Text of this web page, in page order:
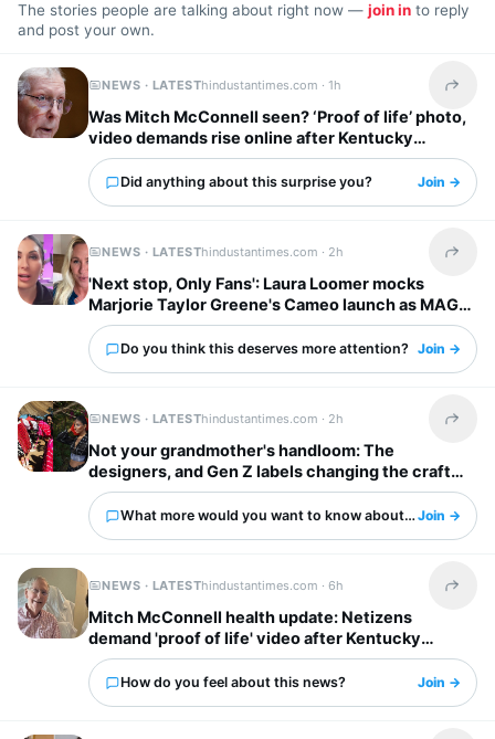
The stories people are talking about right now — join in to reply
and post your own.
NEWS · LATESThindustantimes.com ·1h Share
Was Mitch McConnell seen? ‘Proof of life’ photo,
video demands rise online after Kentucky
Senator's hospital release
Did anything about this surprise you? Join →
NEWS · LATESThindustantimes.com · 2h Share
'Next stop, Only Fans': Laura Loomer mocks
Marjorie Taylor Greene's Cameo launch as MAGA
feud deepens
Do you think this deserves more attention? Join →
NEWS · LATESThindustantimes.com · 2h Share
Not your grandmother's handloom: The
designers, and Gen Z labels changing the craft
forever
What more would you want to know about this?Join →
NEWS · LATESThindustantimes.com ·6h Share
Mitch McConnell health update: Netizens
demand 'proof of life' video after Kentucky
senator leaves rehab center
How do you feel about this news? Join →